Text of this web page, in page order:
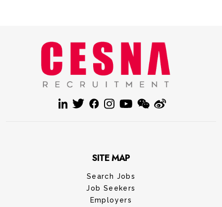
SITE MAP
Search Jobs
Job Seekers
Employers